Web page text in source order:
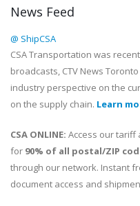
News Feed
@ ShipCSA
CSA Transportation was
broadcasts, CTV News
industry perspective on the
on the supply chain. Learn
CSA ONLINE: Access our tariff
for 90% of all postal/ZIP
through our network. Instant
document access and